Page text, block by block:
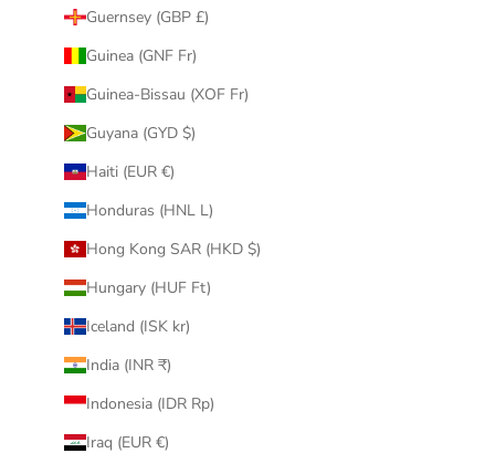
Guernsey (GBP £)
Guinea (GNF Fr)
Guinea-Bissau (XOF Fr)
Guyana (GYD $)
Haiti (EUR €)
Honduras (HNL L)
Hong Kong SAR (HKD $)
Hungary (HUF Ft)
Iceland (ISK kr)
India (INR ₹)
Indonesia (IDR Rp)
Iraq (EUR €)